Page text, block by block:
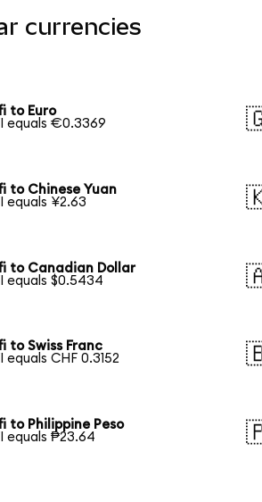
currencies
to Euro
equals €0.3369
to Chinese Yuan
equals ¥2.63
to Canadian Dollar
equals $0.5434
to Swiss Franc
equals CHF 0.3152
to Philippine Peso
equals ₱23.64